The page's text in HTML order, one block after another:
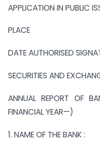
APPLICATION IN PUBLIC
PLACE
DATE AUTHORISED
SECURITIES AND
ANNUAL REPORT OF
FINANCIAL YEAR—)
1. NAME OF THE BANK :